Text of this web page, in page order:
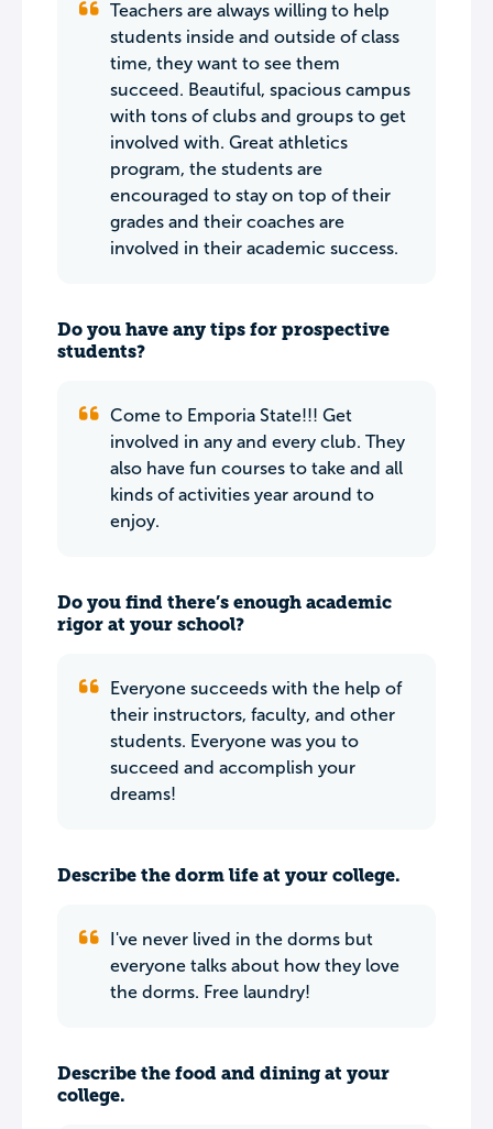
Teachers are always willing to help
students inside and outside of class
time, they want to see them
succeed. Beautiful, spacious campus
with tons of clubs and groups to get
involved with. Great athletics
program, the students are
encouraged to stay on top of their
grades and their coaches are
involved in their academic success.
Do you have any tips for prospective
students?
Come to Emporia State!!! Get
involved in any and every club. They
also have fun courses to take and all
kinds of activities year around to
enjoy.
Do you find there’s enough academic
rigor at your school?
Everyone succeeds with the help of
their instructors, faculty, and other
students. Everyone was you to
succeed and accomplish your
dreams!
Describe the dorm life at your college.
I've never lived in the dorms but
everyone talks about how they love
the dorms. Free laundry!
Describe the food and dining at your
college.